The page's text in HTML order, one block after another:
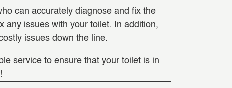
can accurately diagnose and fix the
any issues with your toilet. In addition,
issues down the line.
service to ensure that your toilet is in